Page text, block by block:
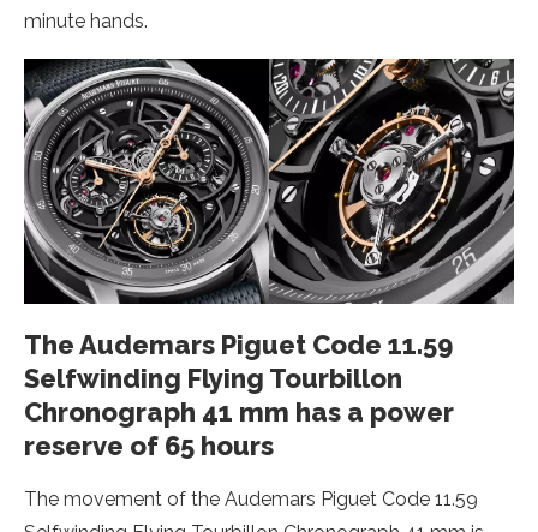
minute hands.
The Audemars Piguet Code 11.59
Selfwinding Flying Tourbillon
Chronograph 41 mm has a power
reserve of 65 hours
The movement of the Audemars Piguet Code 11.59